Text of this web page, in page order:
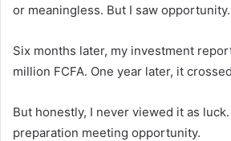
or meaningless. But I saw opportunity.
Six months later, my investment
million FCFA. One year later, it
But honestly, I never viewed it as
preparation meeting opportunity.